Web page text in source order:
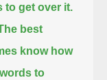
to get over it.
best
know how
to